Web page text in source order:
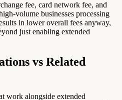
fee, card network fee, and
volume businesses processing
in lower overall fees anyway,
just enabling extended
vs Related
work alongside extended